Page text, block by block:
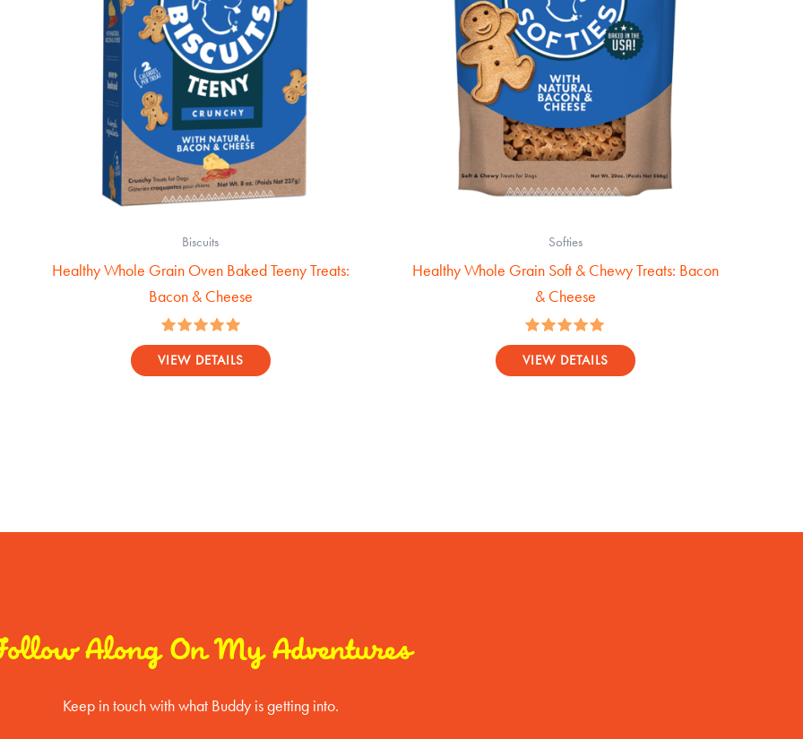
Biscuits
Healthy Whole Grain Oven Baked Teeny Treats:
Bacon & Cheese
Rated
5.00
VIEW DETAILS
Softies
Healthy Whole Grain Soft & Chewy Treats: Bacon
& Cheese
Rated
5.00
VIEW DETAILS
Along On My Adventures
Keep in touch with what Buddy is getting into.